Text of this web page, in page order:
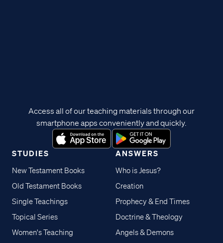
STUDIES
New Testament Books
Old Testament Books
Single Teachings
Topical Series
Women's Teaching
ANSWERS
Who is Jesus?
Creation
Prophecy & End Times
Doctrine & Theology
Angels & Demons
Access all of our teaching materials through our
smartphone apps conveniently and quickly.